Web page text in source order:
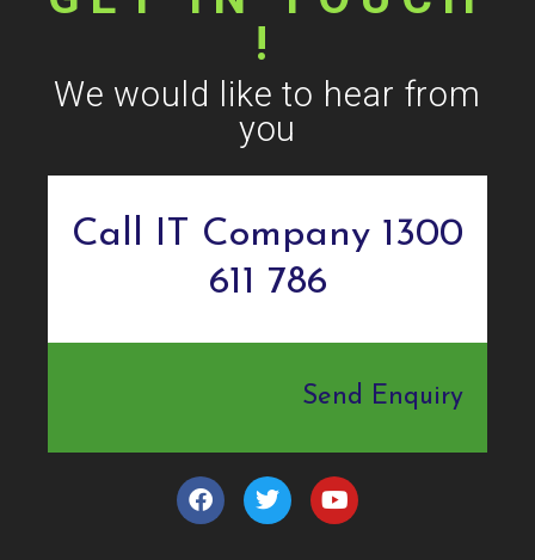
!
We would like to hear from
you
Call IT Company 1300
611 786
Send Enquiry